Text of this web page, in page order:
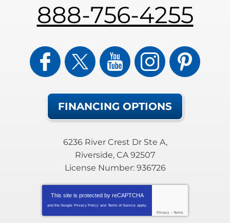
888-756-4255
FINANCING OPTIONS
6236 River Crest Dr Ste A,
Riverside, CA 92507
License Number: 936726
This site is protected by reCAPTCHA
and the Google Privacy Policy and Terms of Service apply.
Privacy - Terms